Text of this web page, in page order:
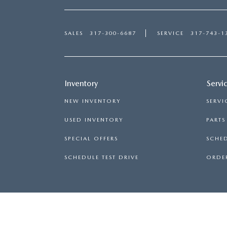
SALES 317-300-6687 SERVICE 317-743-
Inventory
NEW INVENTORY
USED INVENTORY
SPECIAL OFFERS
SCHEDULE TEST DRIVE